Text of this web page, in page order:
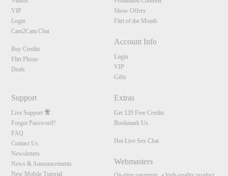
VIP
Login
Cam2Cam Chat
Buy Credits
Flirt Phone
Deals
Show Offers
Flirt of the Month
Account Info
Login
VIP
Gifts
Support
Live Support
Forgot Password?
FAQ
Contact Us
Newsletters
News & Announcements
New Mobile Tutorial
Extras
Get 120 Free Credits
Bookmark Us
Hot Live Sex Chat
Webmasters